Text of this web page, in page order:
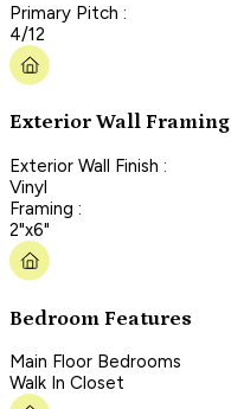
Primary Pitch :
4/12
Exterior Wall Framing
Exterior Wall Finish :
Vinyl
Framing :
2"x6"
Bedroom Features
Main Floor Bedrooms
Walk In Closet